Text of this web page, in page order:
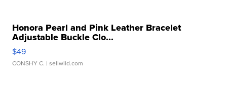
Honora Pearl and Pink Leather Bracelet
Adjustable Buckle Clo...
$49
CONSHY C. | sellwild.com